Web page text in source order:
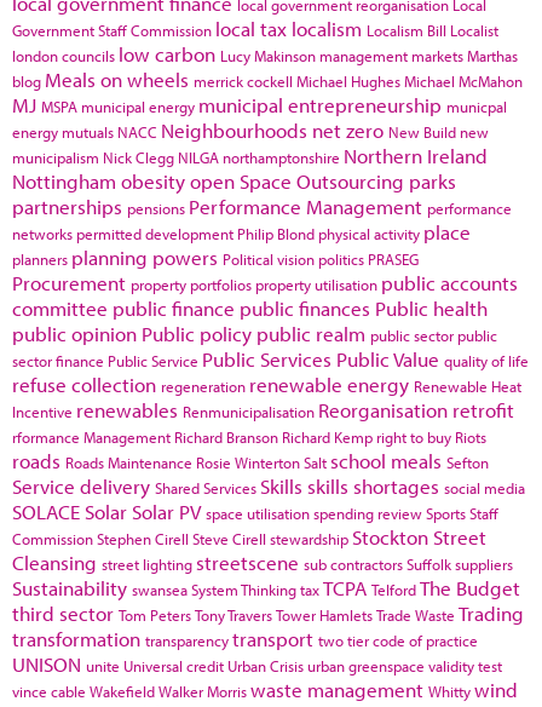
local government reorganisation Local
Government Staff Commission local tax localism Localism Bill Localist
london councils low carbon Lucy Makinson management marketsMarthas
blog Meals on wheels merrick cockell Michael HughesMichael McMahon
MJ MSPA municipal energy municipal entrepreneurship municpal
energy mutuals NACC Neighbourhoods net zero New Build new
municipalism Nick Clegg NILGA northamptonshire Northern Ireland
Nottingham obesityopen Space Outsourcing parks
partnerships pensions Performance Management performance
networks permitted development Philip Blond physical activity place
planners planning powers Political vision politics PRASEG
Procurement property portfolios property utilisation public accounts
committee public finance public finances Public health
public opinion Public policy public realm public sector public
sector finance Public Service Public Services Public Value quality of life
refuse collection regeneration renewable energy Renewable Heat
Incentive renewables Renmunicipalisation Reorganisation retrofit
rformance Management Richard Branson Richard Kemp right to buy Riots
roads Roads Maintenance Rosie WintertonSalt school meals Sefton
Service delivery Shared Services Skills skills shortages social media
SOLACE Solar Solar PV space utilisationspending reviewSportsStaff
CommissionStephen Cirell Steve Cirell stewardship Stockton Street
Cleansing street lighting streetscene sub contractorsSuffolksuppliers
Sustainability swanseaSystem ThinkingtaxTCPA TelfordThe Budget
third sector Tom PetersTony TraversTower HamletsTrade Waste Trading
transformation transparencytransport two tier code of practice
UNISON unite Universal credit Urban Crisis urban greenspace validity test
vince cable WakefieldWalker Morriswaste management Whittywind